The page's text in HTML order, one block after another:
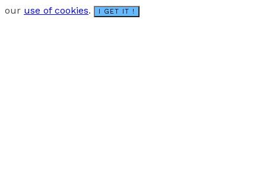
our use of cookies. I GET IT !